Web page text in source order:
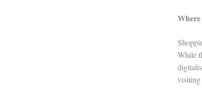
While
visiting